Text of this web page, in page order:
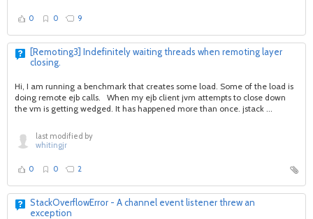
0 0 9
[Remoting3] Indefinitely waiting threads when remoting layer
closing.
Hi, I am running a benchmark that creates some load. Some of the load is
doing remote ejb calls. When my ejb client jvm attempts to close down
the vm is getting wedged. It has happened more than once. jstack ...
last modified by
whitingjr
0 0 2
StackOverflowError - A channel event listener threw an
exception